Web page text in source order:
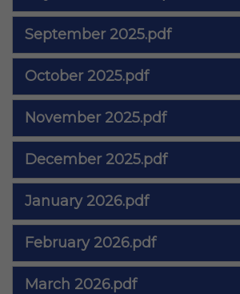
September 2025.pdf
October 2025.pdf
November 2025.pdf
December 2025.pdf
January 2026.pdf
February 2026.pdf
March 2026.pdf